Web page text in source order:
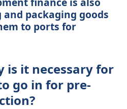
packaging goods
to ports for
is it necessary for
go in for pre-